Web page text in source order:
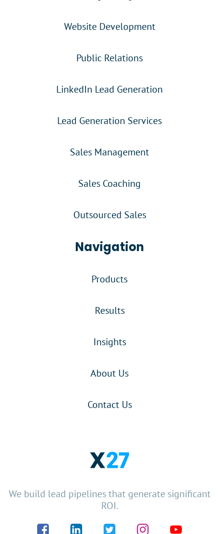
We build lead pipelines that generate significant
ROI.
Website Development
Public Relations
LinkedIn Lead Generation
Lead Generation Services
Sales Management
Sales Coaching
Outsourced Sales
Navigation
Products
Results
Insights
About Us
Contact Us